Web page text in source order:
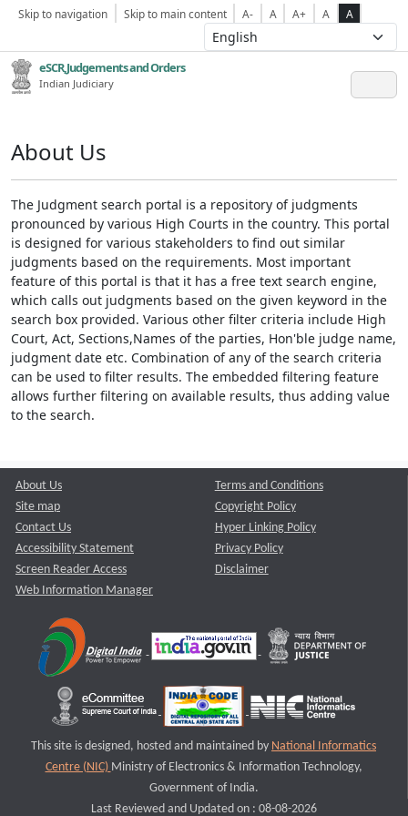
Skip to navigation Skip to main content A- A A+ A A
eSCR,Judgements and Orders
Indian Judiciary
About Us
The Judgment search portal is a repository of judgments
pronounced by various High Courts in the country. This portal
is designed for various stakeholders to find out similar
judgments based on the requirements. Most important
feature of this portal is that it has a free text search engine,
which calls out judgments based on the given keyword in the
search box provided. Various other filter criteria include High
Court, Act, Sections,Names of the parties, Hon'ble judge name,
judgment date etc. Combination of any of the search criteria
can be used to filter results. The embedded filtering feature
allows further filtering on available results, thus adding value
to the search.
About Us
Site map
Contact Us
Accessibility Statement
Screen Reader Access
Web Information Manager
Terms and Conditions
Copyright Policy
Hyper Linking Policy
Privacy Policy
Disclaimer
This site is designed, hosted and maintained by National Informatics
Centre (NIC) Ministry of Electronics & Information Technology,
Government of India.
Last Reviewed and Updated on : 08-08-2026